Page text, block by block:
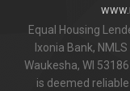
Equal Housing
Ixonia Bank,
Waukesha, WI
is deemed